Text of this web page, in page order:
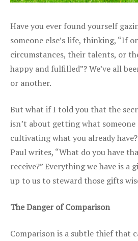
Have you ever found yourself
someone else’s life, thinking, “If
circumstances, their talents, or
happy and fulfilled”? We’ve all
or another.
But what if I told you that the
isn’t about getting what someone
cultivating what you already
Paul writes, “What do you have
receive?” Everything we have is a
up to us to steward those gifts
The Danger of Comparison
Comparison is a subtle thief that